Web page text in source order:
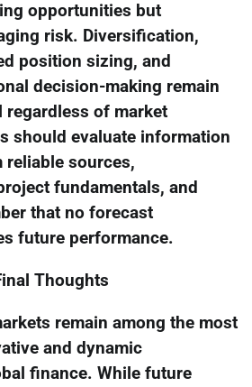
opportunities but
risk. Diversification,
position sizing, and
decision-making remain
regardless of market
should evaluate information
reliable sources,
fundamentals, and
that no forecast
future performance.
Thoughts
remain among the most
and dynamic
finance. While future